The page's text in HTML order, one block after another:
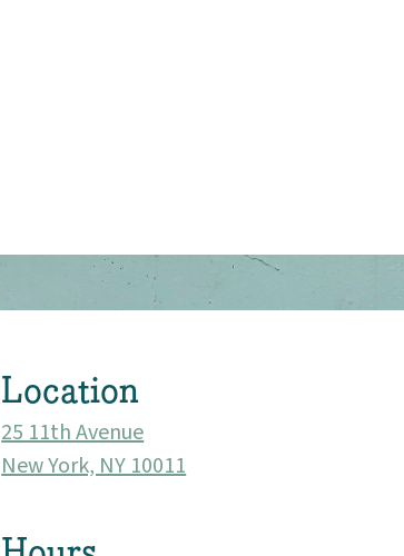
Community
Location
25 11th Avenue
New York, NY 10011